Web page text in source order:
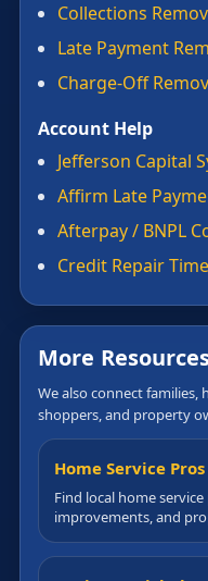
Collections
Late Payment
Charge-Off
Account Help
Jefferson Capital
Affirm Late
Afterpay / BNPL
Credit Repair
More
We also connect families,
shoppers, and property
Home Service Pros
Find local home
improvements, and